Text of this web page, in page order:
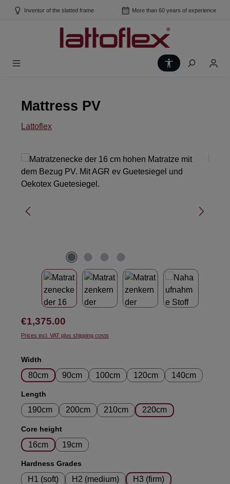
Skip to main content
Inventor of the slatted frame More than 60 years of experience
Show toolbar
Mattress PV
Lattoflex
Skip image gallery
Regular price:
€1,375.00
Prices incl. VAT plus shipping costs
Select
Width
80cm 90cm 100cm 120cm 140cm
Select
Length
190cm 200cm 210cm 220cm
Select
Core height
16cm 19cm
Select
Hardness Grades
H1 (soft) H2 (medium)
H3 (firm)